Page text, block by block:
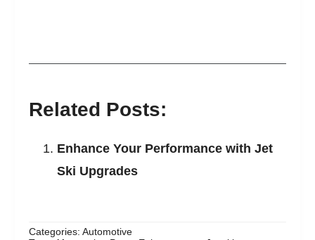
Related Posts:
Enhance Your Performance with Jet
Ski Upgrades
Categories: Automotive